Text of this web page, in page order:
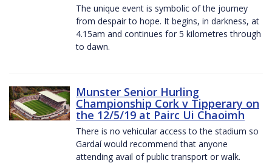
The unique event is symbolic of the journey
from despair to hope. It begins, in darkness, at
4.15am and continues for 5 kilometres through
to dawn.
Munster Senior Hurling
Championship Cork v Tipperary on
the 12/5/19 at Pairc Ui Chaoimh
There is no vehicular access to the stadium so
Gardaí would recommend that anyone
attending avail of public transport or walk.